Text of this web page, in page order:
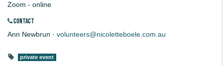
Zoom - online
CONTACT
Ann Newbrun · volunteers@nicoletteboele.com.au
private event